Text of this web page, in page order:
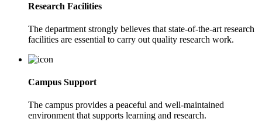
Research Facilities
The department strongly believes that state-of-the-art research
facilities are essential to carry out quality research work.
Campus Support
The campus provides a peaceful and well-maintained
environment that supports learning and research.